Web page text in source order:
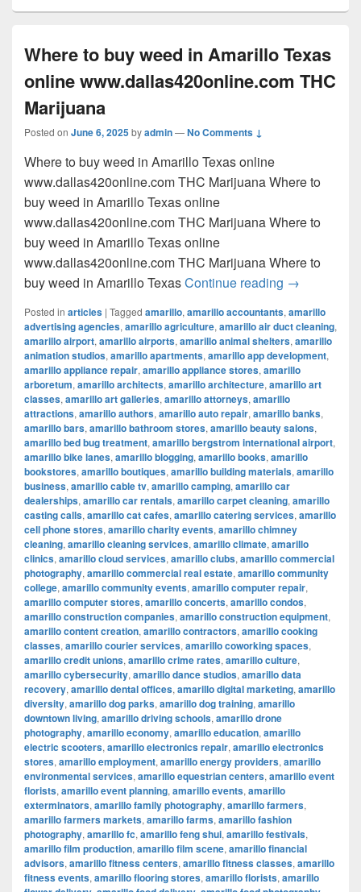
Where to buy weed in Amarillo Texas
online www.dallas420online.com THC
Marijuana
Posted on June 6, 2025byadmin—No Comments ↓
Where to buy weed in Amarillo Texas online
www.dallas420online.com THC Marijuana Where to
buy weed in Amarillo Texas online
www.dallas420online.com THC Marijuana Where to
buy weed in Amarillo Texas online
www.dallas420online.com THC Marijuana Where to
buy weed in Amarillo TexasContinue reading Where to
→
Posted in articles | Tagged amarillo, amarillo accountants, amarillo
advertising agencies, amarillo agriculture, amarillo air duct cleaning,
amarillo airport, amarillo airports, amarillo animal shelters, amarillo
animation studios, amarillo apartments, amarillo app development,
amarillo appliance repair, amarillo appliance stores, amarillo
arboretum, amarillo architects, amarillo architecture, amarillo art
classes, amarillo art galleries, amarillo attorneys, amarillo
attractions, amarillo authors, amarillo auto repair, amarillo banks,
amarillo bars, amarillo bathroom stores, amarillo beauty salons,
amarillo bed bug treatment, amarillo bergstrom international airport,
amarillo bike lanes, amarillo blogging, amarillo books, amarillo
bookstores, amarillo boutiques, amarillo building materials, amarillo
business, amarillo cable tv, amarillo camping, amarillo car
dealerships, amarillo car rentals, amarillo carpet cleaning, amarillo
casting calls, amarillo cat cafes, amarillo catering services, amarillo
cell phone stores, amarillo charity events, amarillo chimney
cleaning, amarillo cleaning services, amarillo climate, amarillo
clinics, amarillo cloud services, amarillo clubs, amarillo commercial
photography, amarillo commercial real estate, amarillo community
college, amarillo community events, amarillo computer repair,
amarillo computer stores, amarillo concerts, amarillo condos,
amarillo construction companies, amarillo construction equipment,
amarillo content creation, amarillo contractors, amarillo cooking
classes, amarillo courier services, amarillo coworking spaces,
amarillo credit unions, amarillo crime rates, amarillo culture,
amarillo cybersecurity, amarillo dance studios, amarillo data
recovery, amarillo dental offices, amarillo digital marketing, amarillo
diversity, amarillo dog parks, amarillo dog training, amarillo
downtown living, amarillo driving schools, amarillo drone
photography, amarillo economy, amarillo education, amarillo
electric scooters, amarillo electronics repair, amarillo electronics
stores, amarillo employment, amarillo energy providers, amarillo
environmental services, amarillo equestrian centers, amarillo event
florists, amarillo event planning, amarillo events, amarillo
exterminators, amarillo family photography, amarillo farmers,
amarillo farmers markets, amarillo farms, amarillo fashion
photography, amarillo fc, amarillo feng shui, amarillo festivals,
amarillo film production, amarillo film scene, amarillo financial
advisors, amarillo fitness centers, amarillo fitness classes, amarillo
fitness events, amarillo flooring stores, amarillo florists, amarillo